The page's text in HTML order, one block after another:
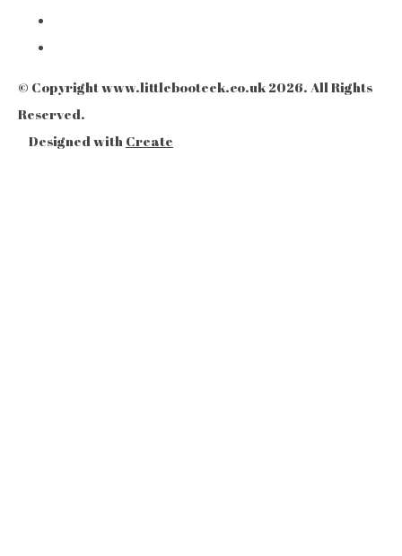
© Copyright www.littlebooteek.co.uk 2026. All Rights
Reserved.
Designed with Create